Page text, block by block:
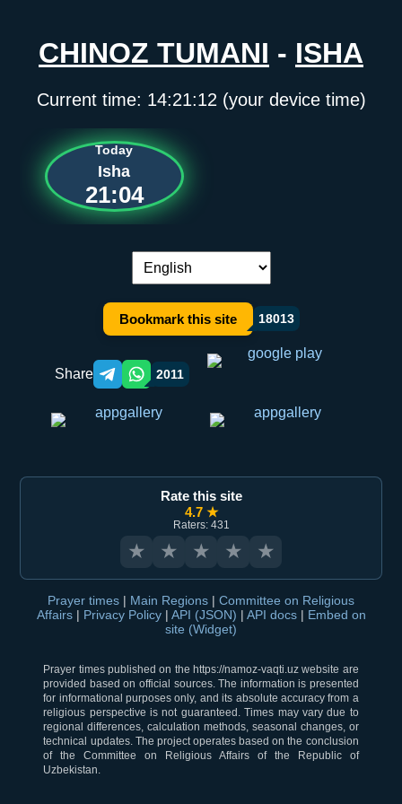
CHINOZ TUMANI - ISHA
Current time: 14:21:12 (your device time)
Today
Isha
21:04
Language switch:
Bookmark this site 18013
Share Telegram orqali ulashish
WhatsApp orqali ulashish
2011
Rate this site
4.7 ★
Raters: 431
★ ★ ★ ★ ★
Prayer times | Main Regions | Committee on Religious
Affairs | Privacy Policy | API (JSON) | API docs | Embed on
site (Widget)
Prayer times published on the https://namoz-vaqti.uz website are
provided based on official sources. The information is presented
for informational purposes only, and its absolute accuracy from a
religious perspective is not guaranteed. Times may vary due to
regional differences, calculation methods, seasonal changes, or
technical updates. The project operates based on the conclusion
of the Committee on Religious Affairs of the Republic of
Uzbekistan.